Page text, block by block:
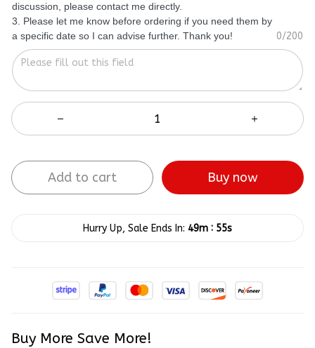
discussion, please contact me directly.
3. Please let me know before ordering if you need them by
a specific date so I can advise further. Thank you!
0/200
Add to cart Buy now
Hurry Up, Sale Ends In: 49m : 55s
Buy More Save More!